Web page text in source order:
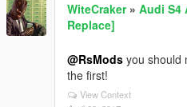
WiteCraker» Audi S4
Replace]
@RsMods you should
the first!
View Context